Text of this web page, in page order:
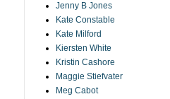
Jenny B Jones
Kate Constable
Kate Milford
Kiersten White
Kristin Cashore
Maggie Stiefvater
Meg Cabot